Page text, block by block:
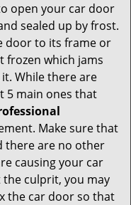
e
n
a
i
o
open your car door
sealed up by frost.
door to its frame or
frozen which jams
While there are
5 main ones that
Make sure that
there are no other
causing your car
culprit, you may
the car door so that